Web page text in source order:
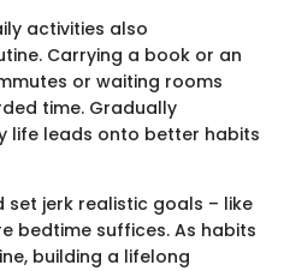
activities also
Carrying a book or an
or waiting rooms
time. Gradually
life leads onto better habits
set jerk realistic goals – like
bedtime suffices. As habits
building a lifelong